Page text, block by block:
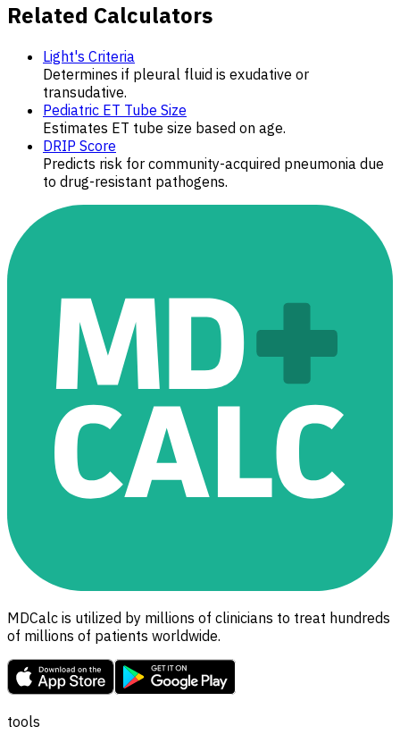
Related Calculators
Light's Criteria
Determines if pleural fluid is exudative or
transudative.
Pediatric ET Tube Size
Estimates ET tube size based on age.
DRIP Score
Predicts risk for community-acquired pneumonia due
to drug-resistant pathogens.
MDCalc is utilized by millions of clinicians to treat hundreds
of millions of patients worldwide.
tools